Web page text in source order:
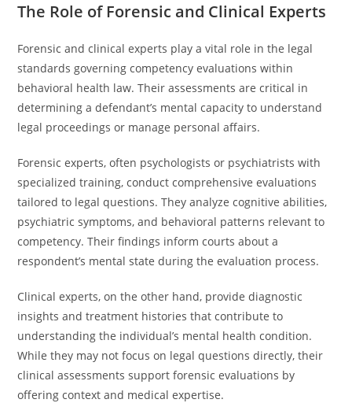
The Role of Forensic and Clinical Experts
Forensic and clinical experts play a vital role in the legal
standards governing competency evaluations within
behavioral health law. Their assessments are critical in
determining a defendant’s mental capacity to understand
legal proceedings or manage personal affairs.
Forensic experts, often psychologists or psychiatrists with
specialized training, conduct comprehensive evaluations
tailored to legal questions. They analyze cognitive abilities,
psychiatric symptoms, and behavioral patterns relevant to
competency. Their findings inform courts about a
respondent’s mental state during the evaluation process.
Clinical experts, on the other hand, provide diagnostic
insights and treatment histories that contribute to
understanding the individual’s mental health condition.
While they may not focus on legal questions directly, their
clinical assessments support forensic evaluations by
offering context and medical expertise.